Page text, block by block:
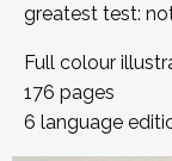
greatest test:
Full colour
176 pages
6 language